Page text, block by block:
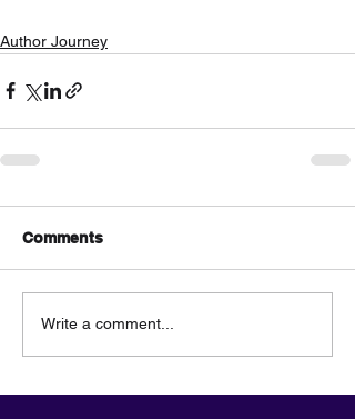
Author Journey
Comments
Write a comment...